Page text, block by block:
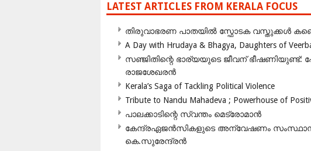
LATEST ARTICLES FROM KERALA FOCUS
തിരുവാഭരണ പാതയിൽ സ്ഫോടക വസ്തുക്കൾ
A Day with Hrudaya & Bhagya, Daughters of
സഞ്ജിതിന്റെ ഭാര്യയുടെ ജീവന്
രാജശേഖരൻ
Kerala’s Saga of Tackling Political Violence
Tribute to Nandu Mahadeva ; Powerhouse of
പാലക്കാടിന്റെ സ്വന്തം മെട്രോമാൻ
കേന്ദ്രഏജൻസികളുടെ അന്വേഷണം സംസ്ഥാന
കെ.സുരേന്ദ്രൻ